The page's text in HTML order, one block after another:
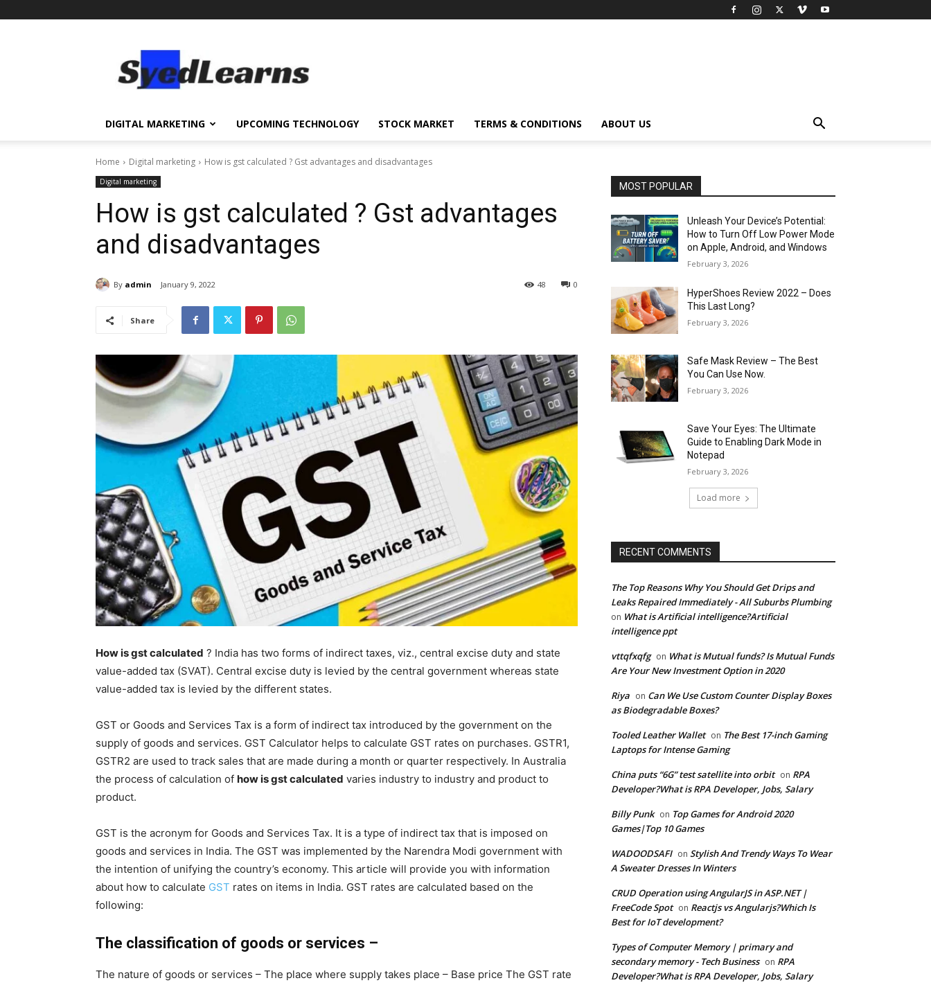
Top
DIGITAL MARKETING UPCOMING TECHNOLOGY STOCK MARKET TERMS & CONDITIONS ABOUT US
Home Digital marketing How is gst calculated ? Gst advantages and disadvantages
Digital marketing
How is gst calculated ? Gst advantages
and disadvantages
By admin January 9, 2022 0
48
Share
How is gst calculated ? India has two forms of indirect taxes, viz., central excise duty and state
value-added tax (SVAT). Central excise duty is levied by the central government whereas state
value-added tax is levied by the different states.
GST or Goods and Services Tax is a form of indirect tax introduced by the government on the
supply of goods and services. GST Calculator helps to calculate GST rates on purchases. GSTR1,
GSTR2 are used to track sales that are made during a month or quarter respectively. In Australia
the process of calculation of how is gst calculated varies industry to industry and product to
product.
GST is the acronym for Goods and Services Tax. It is a type of indirect tax that is imposed on
goods and services in India. The GST was implemented by the Narendra Modi government with
the intention of unifying the country’s economy. This article will provide you with information
about how to calculate GST rates on items in India. GST rates are calculated based on the
following:
The classification of goods or services –
The nature of goods or services – The place where supply takes place – Base price The GST rate
MOST POPULAR
Unleash Your Device’s Potential:
How to Turn Off Low Power Mode
on Apple, Android, and Windows
February 3, 2026
HyperShoes Review 2022 – Does
This Last Long?
February 3, 2026
Safe Mask Review – The Best
You Can Use Now.
February 3, 2026
Save Your Eyes: The Ultimate
Guide to Enabling Dark Mode in
Notepad
February 3, 2026
Load more
RECENT COMMENTS
The Top Reasons Why You Should Get Drips and
Leaks Repaired Immediately - All Suburbs Plumbing
on What is Artificial intelligence?Artificial
intelligence ppt
vttqfxqfg on What is Mutual funds? Is Mutual Funds
Are Your New Investment Option in 2020
Riya on Can We Use Custom Counter Display Boxes
as Biodegradable Boxes?
Tooled Leather Wallet on The Best 17-inch Gaming
Laptops for Intense Gaming
China puts “6G” test satellite into orbit on RPA
Developer?What is RPA Developer, Jobs, Salary
Billy Punk on Top Games for Android 2020
Games|Top 10 Games
WADOODSAFI on Stylish And Trendy Ways To Wear
A Sweater Dresses In Winters
CRUD Operation using AngularJS in ASP.NET |
FreeCode Spot on Reactjs vs Angularjs?Which Is
Best for IoT development?
Types of Computer Memory | primary and
secondary memory - Tech Business on RPA
Developer?What is RPA Developer, Jobs, Salary